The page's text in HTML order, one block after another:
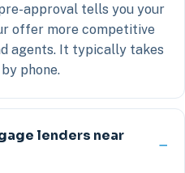
approval tells you your
offer more competitive
agents. It typically takes
phone.
lenders near